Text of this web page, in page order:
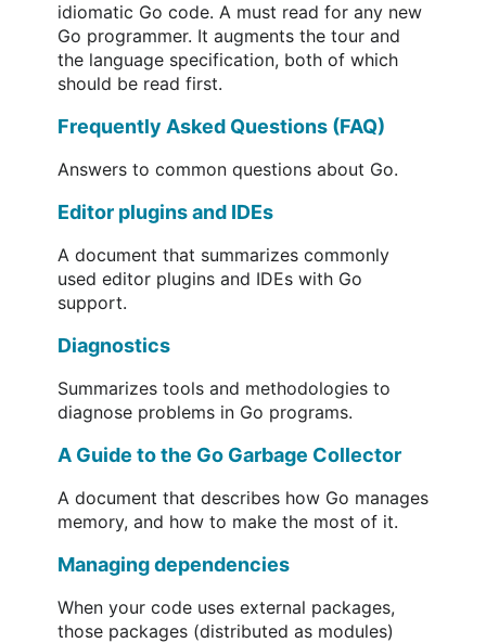
idiomatic Go code. A must read for any new
Go programmer. It augments the tour and
the language specification, both of which
should be read first.
Frequently Asked Questions (FAQ)
Answers to common questions about Go.
Editor plugins and IDEs
A document that summarizes commonly
used editor plugins and IDEs with Go
support.
Diagnostics
Summarizes tools and methodologies to
diagnose problems in Go programs.
A Guide to the Go Garbage Collector
A document that describes how Go manages
memory, and how to make the most of it.
Managing dependencies
When your code uses external packages,
those packages (distributed as modules)